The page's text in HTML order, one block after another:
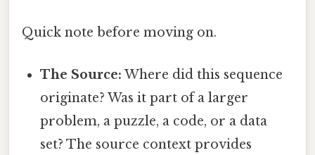
Quick note before moving on.
The Source: Where did this sequence
originate? Was it part of a larger
problem, a puzzle, a code, or a data
set? The source context provides